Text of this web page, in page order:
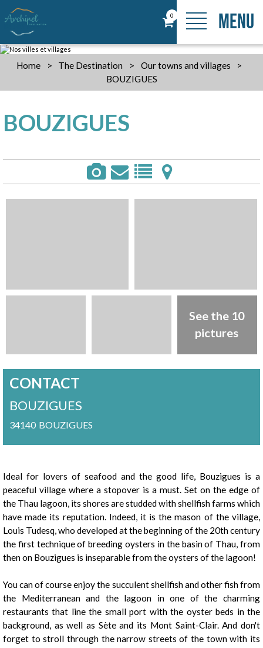
0 MENU
Home > The Destination > Our towns and villages
>
BOUZIGUES
BOUZIGUES
See the 10
pictures
CONTACT
BOUZIGUES
34140 BOUZIGUES
Presentation
Ideal for lovers of seafood and the good life, Bouzigues is a
peaceful village where a stopover is a must. Set on the edge of
the Thau lagoon, its shores are studded with shellfish farms which
have made its reputation. Indeed, it is the mason of the village,
Louis Tudesq, who developed at the beginning of the 20th century
the first technique of breeding oysters in the basin of Thau, from
then on Bouzigues is inseparable from the oysters of the lagoon!
You can of course enjoy the succulent shellfish and other fish from
the Mediterranean and the lagoon in one of the charming
restaurants that line the small port with the oyster beds in the
background, as well as Sète and its Mont Saint-Clair. And don't
forget to stroll through the narrow streets of the town with its